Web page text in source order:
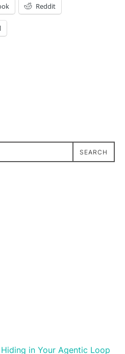
Reddit
SEARCH
in Your Agentic Loop